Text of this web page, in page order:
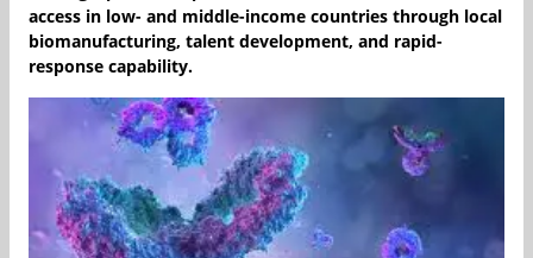
access in low- and middle-income countries through local
biomanufacturing, talent development, and rapid-
response capability.